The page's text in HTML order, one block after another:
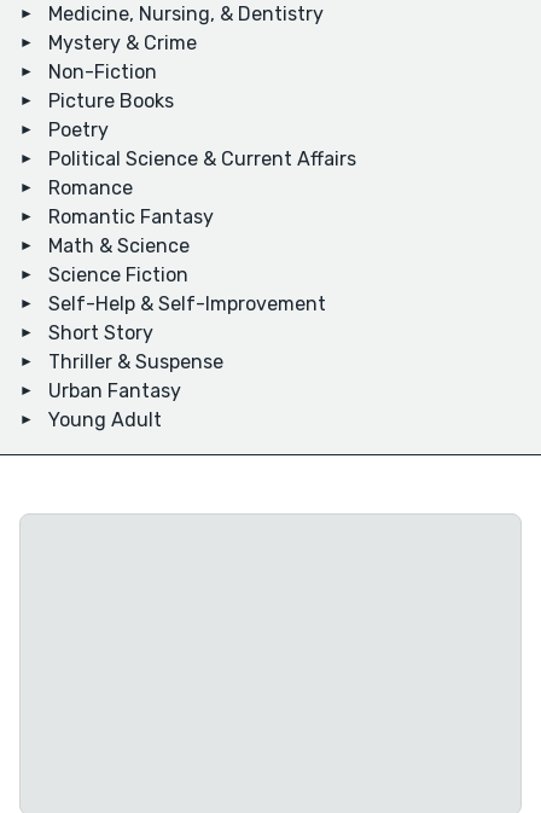
Medicine, Nursing, & Dentistry
Mystery & Crime
Non-Fiction
Picture Books
Poetry
Political Science & Current Affairs
Romance
Romantic Fantasy
Math & Science
Science Fiction
Self-Help & Self-Improvement
Short Story
Thriller & Suspense
Urban Fantasy
Young Adult